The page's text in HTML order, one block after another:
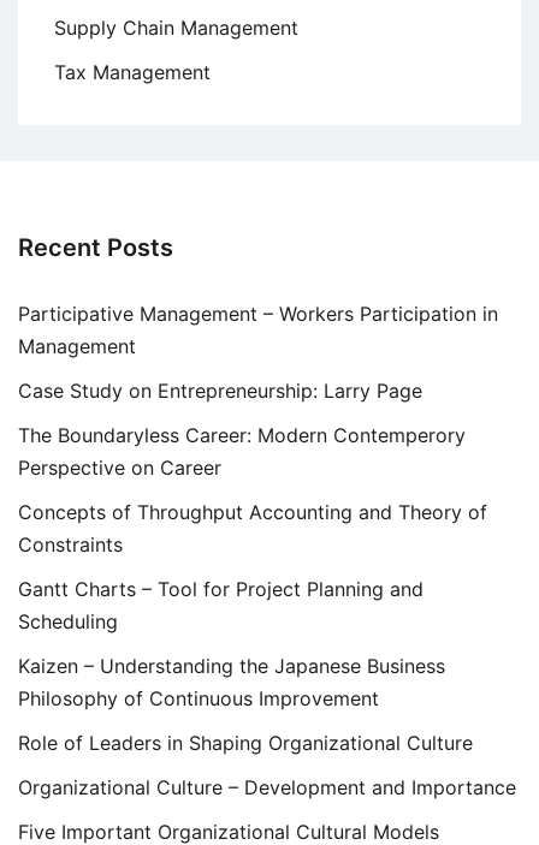
Supply Chain Management
Tax Management
Recent Posts
Participative Management – Workers Participation in
Management
Case Study on Entrepreneurship: Larry Page
The Boundaryless Career: Modern Contemperory
Perspective on Career
Concepts of Throughput Accounting and Theory of
Constraints
Gantt Charts – Tool for Project Planning and
Scheduling
Kaizen – Understanding the Japanese Business
Philosophy of Continuous Improvement
Role of Leaders in Shaping Organizational Culture
Organizational Culture – Development and Importance
Five Important Organizational Cultural Models